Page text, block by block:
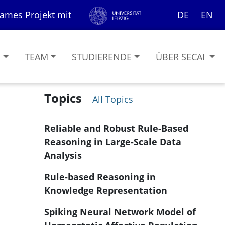
Projekt mit DE EN
TEAM STUDIERENDE ÜBER SECAI
Topics All Topics
Reliable and Robust Rule-Based
Reasoning in Large-Scale Data
Analysis
Rule-based Reasoning in
Knowledge Representation
Spiking Neural Network Model of